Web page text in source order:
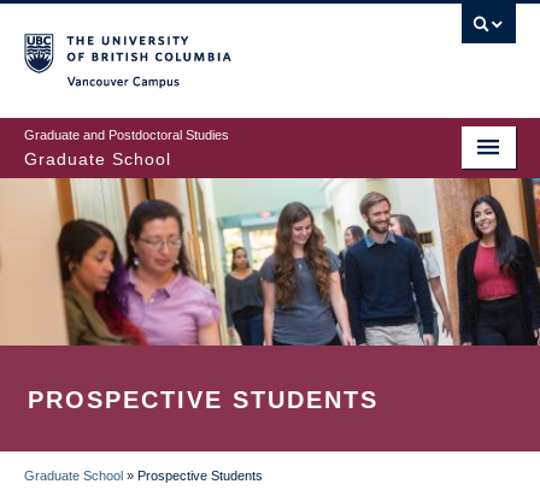
to
main
content
Graduate and Postdoctoral Studies
Graduate School
PROSPECTIVE STUDENTS
Graduate School » Prospective Students